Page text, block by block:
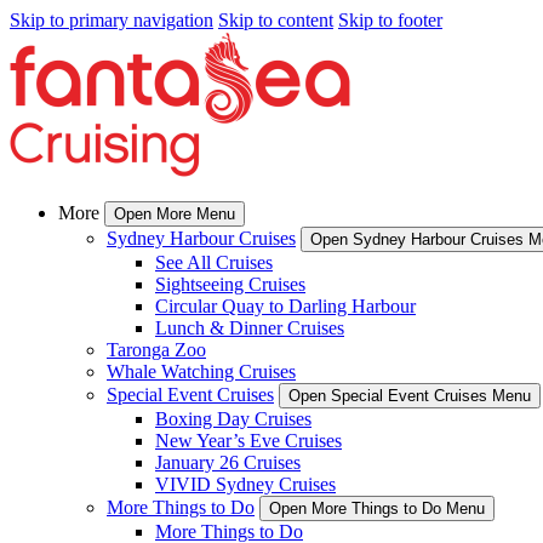
Skip to primary navigation Skip to content Skip to footer
More Open More Menu
Sydney Harbour Cruises Open Sydney Harbour Cruises
See All Cruises
Sightseeing Cruises
Circular Quay to Darling Harbour
Lunch & Dinner Cruises
Taronga Zoo
Whale Watching Cruises
Special Event Cruises
Open Special Event Cruises Menu
Boxing Day Cruises
New Year’s Eve Cruises
January 26 Cruises
VIVID Sydney Cruises
More Things to Do
Open More Things to Do Menu
More Things to Do